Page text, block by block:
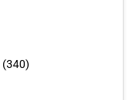
(340)